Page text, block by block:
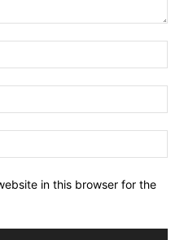
in this browser for the